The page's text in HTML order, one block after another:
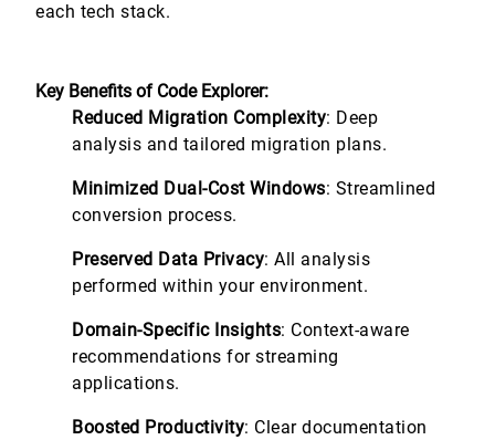
each tech stack.
Key Benefits of Code Explorer:
Reduced Migration Complexity: Deep
analysis and tailored migration plans.
Minimized Dual-Cost Windows: Streamlined
conversion process.
Preserved Data Privacy: All analysis
performed within your environment.
Domain-Specific Insights: Context-aware
recommendations for streaming
applications.
Boosted Productivity: Clear documentation